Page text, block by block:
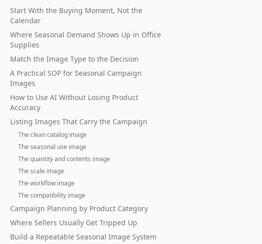
Start With the Buying Moment, Not the
Calendar
Where Seasonal Demand Shows Up in Office
Supplies
Match the Image Type to the Decision
A Practical SOP for Seasonal Campaign
Images
How to Use AI Without Losing Product
Accuracy
Listing Images That Carry the Campaign
The clean catalog image
The seasonal use image
The quantity and contents image
The scale image
The workflow image
The compatibility image
Campaign Planning by Product Category
Where Sellers Usually Get Tripped Up
Build a Repeatable Seasonal Image System